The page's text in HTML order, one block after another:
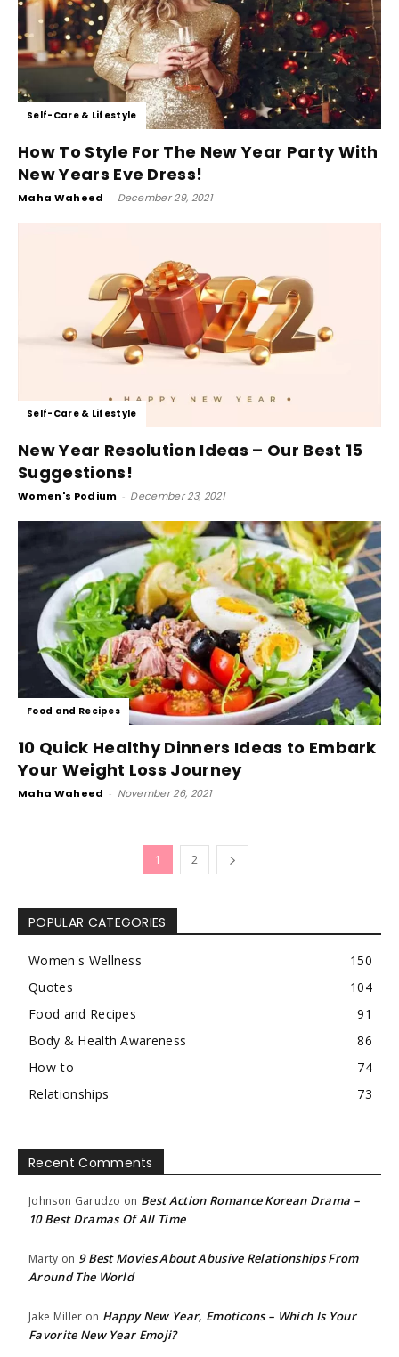
Self-Care & Lifestyle
How To Style For The New Year Party With
New Years Eve Dress!
Maha Waheed - December 29, 2021
Self-Care & Lifestyle
New Year Resolution Ideas – Our Best 15
Suggestions!
Women's Podium - December 23, 2021
Food and Recipes
10 Quick Healthy Dinners Ideas to Embark
Your Weight Loss Journey
Maha Waheed - November 26, 2021
1 2
POPULAR CATEGORIES
Women's Wellness
150
Quotes
104
Food and Recipes
91
Body & Health Awareness
86
How-to
74
Relationships
73
Recent Comments
Johnson Garudzo on Best Action Romance Korean Drama –
10 Best Dramas Of All Time
Marty on 9 Best Movies About Abusive Relationships From
Around The World
Jake Miller on Happy New Year, Emoticons – Which Is Your
Favorite New Year Emoji?